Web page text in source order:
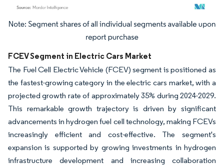
Image © Mordor Intelligence. Reuse requires attribution under CC BY 4.0.
FCEV Segment in Electric Cars Market
The Fuel Cell Electric Vehicle (FCEV) segment is positioned as
the fastest-growing category in the electric cars market, with a
projected growth rate of approximately 35% during 2024-2029.
This remarkable growth trajectory is driven by significant
advancements in hydrogen fuel cell technology, making FCEVs
increasingly efficient and cost-effective. The segment's
expansion is supported by growing investments in hydrogen
infrastructure development and increasing collaboration